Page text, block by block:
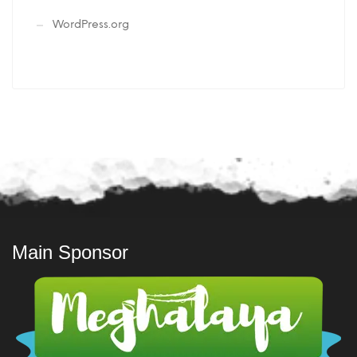
WordPress.org
Main Sponsor